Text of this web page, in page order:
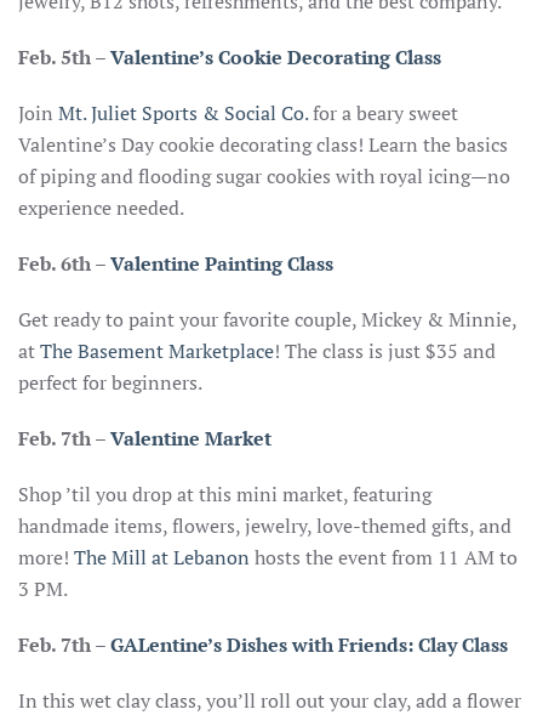
Feb. 5th–Valentine’s Cookie Decorating Class
Join Mt. Juliet Sports & Social Co.for a beary sweet
Valentine’s Day cookie decorating class! Learn the basics
of piping and flooding sugar cookies with royal icing—no
experience needed.
Feb. 6th–Valentine Painting Class
Get ready to paint your favorite couple, Mickey & Minnie,
atThe Basement Marketplace! The class is just $35 and
perfect for beginners.
Feb. 7th–Valentine Market
Shop ’til you drop at this mini market, featuring
handmade items, flowers, jewelry, love-themed gifts, and
more! The Mill at Lebanon hosts the event from 11 AM to
3 PM.
Feb. 7th–GALentine’s Dishes with Friends: Clay Class
In this wet clay class, you’ll roll out your clay, add a flower